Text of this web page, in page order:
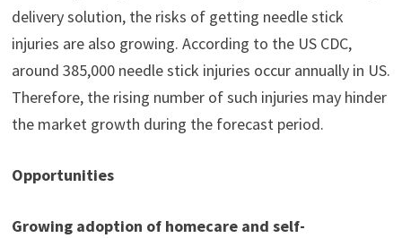
delivery solution, the risks of getting needle stick
injuries are also growing. According to the US CDC,
around 385,000 needle stick injuries occur annually in US.
Therefore, the rising number of such injuries may hinder
the market growth during the forecast period.
Opportunities
Growing adoption of homecare and self-